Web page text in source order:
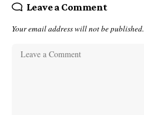
Leave a Comment
Your email address will not be published.